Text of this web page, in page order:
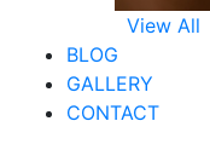
View All
BLOG
GALLERY
CONTACT